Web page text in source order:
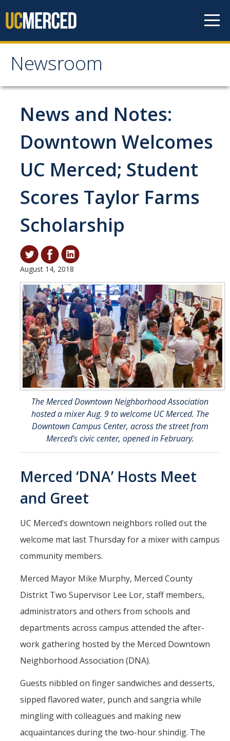
Newsroom
Newsroom
All News
Academic Distinction
Campus Life
Community
Research Excellence
Staff & Faculty News
Student & Alumni Success
Yosemite
En Español
Research
Arts & Culture
Big Data
Environment
History & Heritage
Management & Technology
Materials & Matter
Politics & Society
Accolades
Athletics
For Journalists
DIRECTORY APPLY GIVE
News and Notes:
Downtown Welcomes
UC Merced; Student
Scores Taylor Farms
Scholarship
August 14, 2018
The Merced Downtown Neighborhood Association
hosted a mixer Aug. 9 to welcome UC Merced. The
Downtown Campus Center, across the street from
Merced's civic center, opened in February.
Merced ‘DNA’ Hosts Meet
and Greet
UC Merced’s downtown neighbors rolled out the
welcome mat last Thursday for a mixer with campus
community members.
Merced Mayor Mike Murphy, Merced County
District Two Supervisor Lee Lor, staff members,
administrators and others from schools and
departments across campus attended the after-
work gathering hosted by the Merced Downtown
Neighborhood Association (DNA).
Guests nibbled on finger sandwiches and desserts,
sipped flavored water, punch and sangria while
mingling with colleagues and making new
acquaintances during the two-hour shindig. The